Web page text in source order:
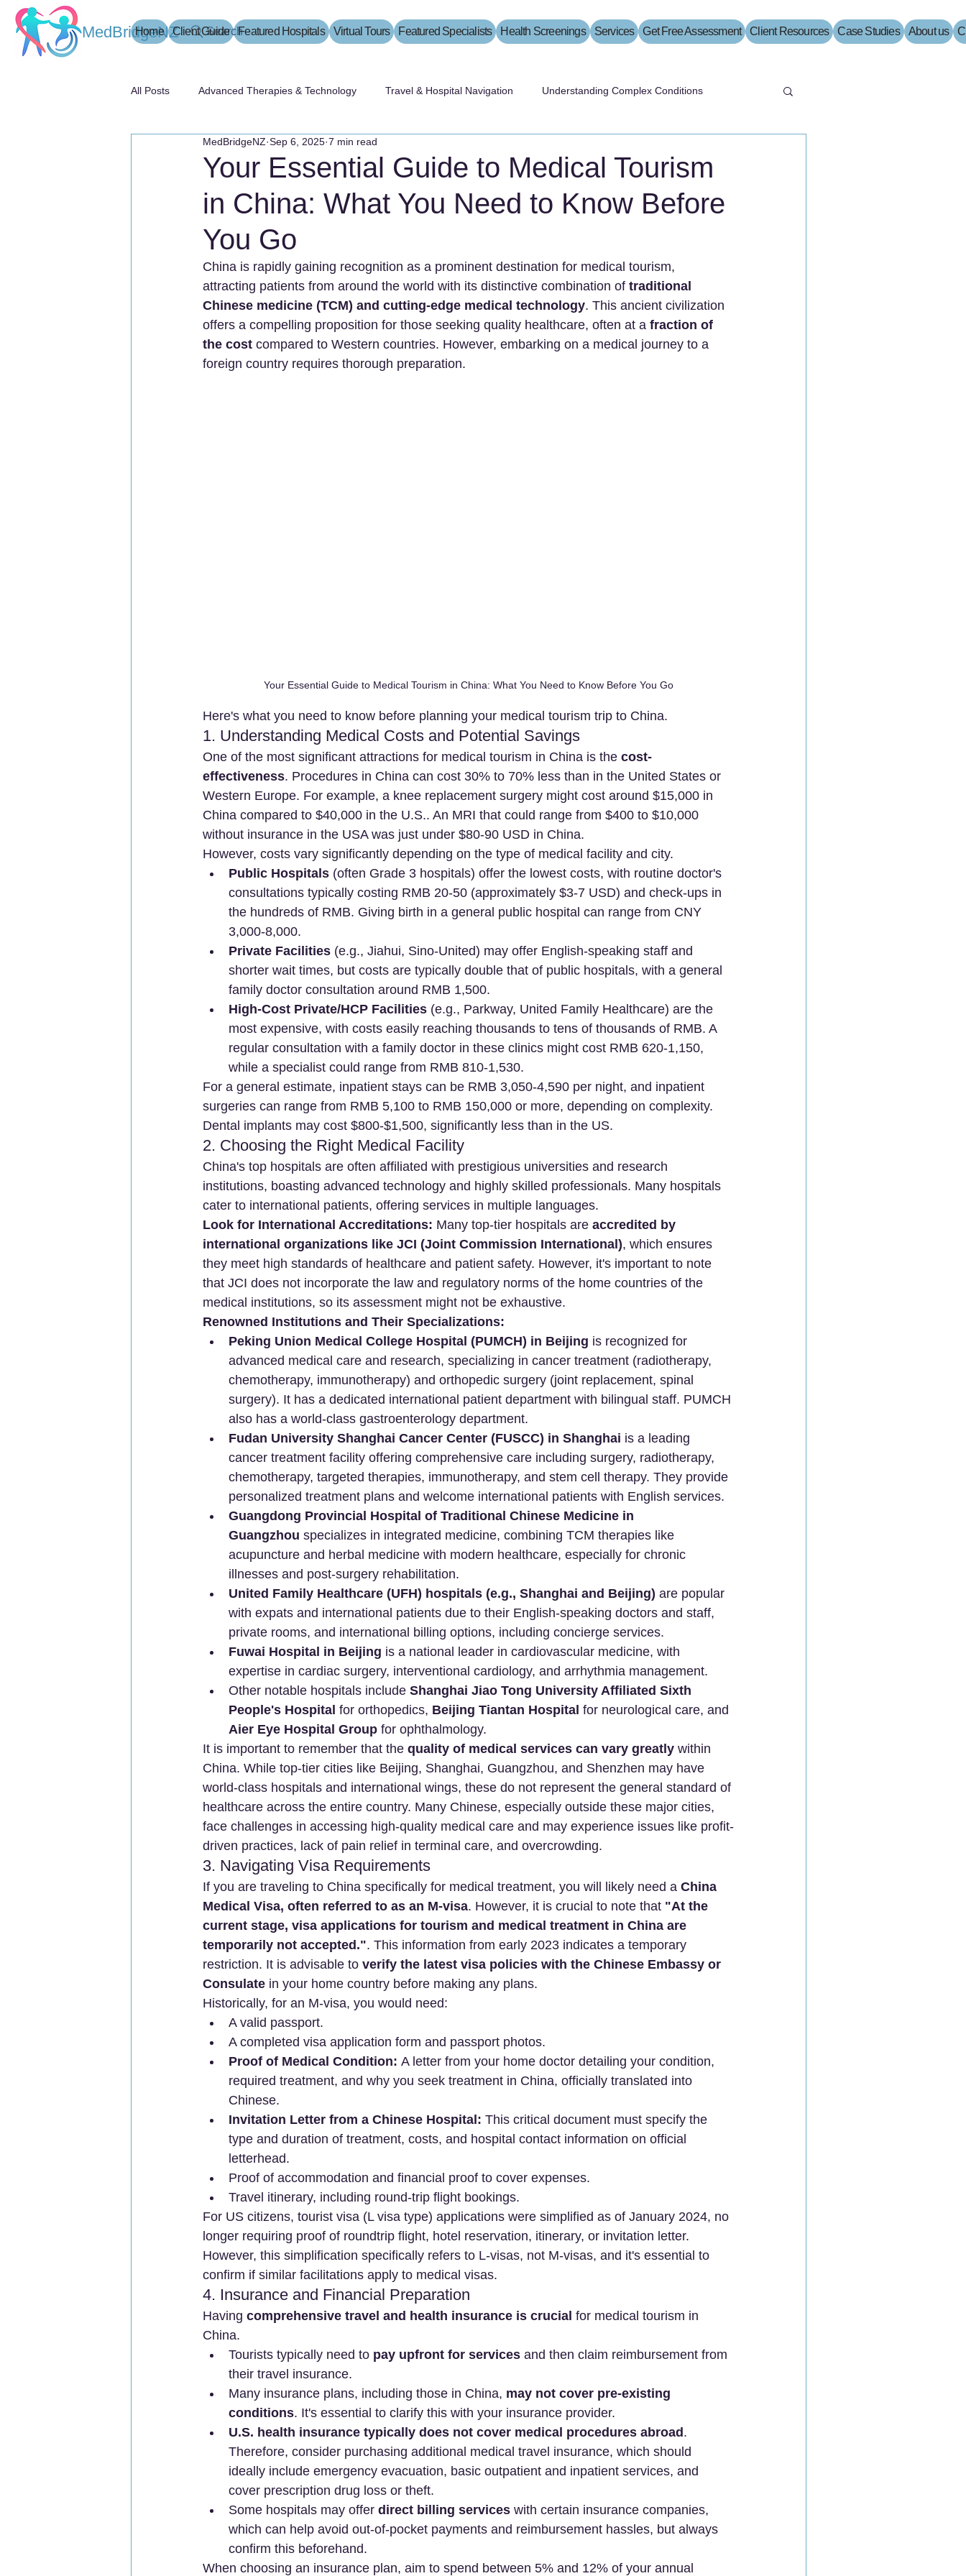
MedBridgeNZ Search
Home Client Guide Featured Hospitals Virtual Tours Featured Specialists Health Screenings Services Get Free Assessment Client Resources Case Studies About us
All Posts Advanced Therapies & Technology Travel & Hospital Navigation Understanding Complex Conditions
Your Essential Guide to Medical Tourism
in China: What You Need to Know Before
You Go
MedBridgeNZ Sep 6, 2025 7 min read
China is rapidly gaining recognition as a prominent destination for medical tourism,
attracting patients from around the world with its distinctive combination of traditional
Chinese medicine (TCM) and cutting-edge medical technology. This ancient civilization
offers a compelling proposition for those seeking quality healthcare, often at a fraction of
the cost compared to Western countries. However, embarking on a medical journey to a
foreign country requires thorough preparation.
Your Essential Guide to Medical Tourism in China: What You Need to Know Before You Go
Here's what you need to know before planning your medical tourism trip to China.
1. Understanding Medical Costs and Potential Savings
One of the most significant attractions for medical tourism in China is the cost-
effectiveness. Procedures in China can cost 30% to 70% less than in the United States or
Western Europe. For example, a knee replacement surgery might cost around $15,000 in
China compared to $40,000 in the U.S.. An MRI that could range from $400 to $10,000
without insurance in the USA was just under $80-90 USD in China.
However, costs vary significantly depending on the type of medical facility and city.
Public Hospitals (often Grade 3 hospitals) offer the lowest costs, with routine doctor's
consultations typically costing RMB 20-50 (approximately $3-7 USD) and check-ups in
the hundreds of RMB. Giving birth in a general public hospital can range from CNY
3,000-8,000.
Private Facilities (e.g., Jiahui, Sino-United) may offer English-speaking staff and
shorter wait times, but costs are typically double that of public hospitals, with a general
family doctor consultation around RMB 1,500.
High-Cost Private/HCP Facilities (e.g., Parkway, United Family Healthcare) are the
most expensive, with costs easily reaching thousands to tens of thousands of RMB. A
regular consultation with a family doctor in these clinics might cost RMB 620-1,150,
while a specialist could range from RMB 810-1,530.
For a general estimate, inpatient stays can be RMB 3,050-4,590 per night, and inpatient
surgeries can range from RMB 5,100 to RMB 150,000 or more, depending on complexity.
Dental implants may cost $800-$1,500, significantly less than in the US.
2. Choosing the Right Medical Facility
China's top hospitals are often affiliated with prestigious universities and research
institutions, boasting advanced technology and highly skilled professionals. Many hospitals
cater to international patients, offering services in multiple languages.
Look for International Accreditations: Many top-tier hospitals are accredited by
international organizations like JCI (Joint Commission International), which ensures
they meet high standards of healthcare and patient safety. However, it's important to note
that JCI does not incorporate the law and regulatory norms of the home countries of the
medical institutions, so its assessment might not be exhaustive.
Renowned Institutions and Their Specializations:
Peking Union Medical College Hospital (PUMCH) in Beijing is recognized for
advanced medical care and research, specializing in cancer treatment (radiotherapy,
chemotherapy, immunotherapy) and orthopedic surgery (joint replacement, spinal
surgery). It has a dedicated international patient department with bilingual staff. PUMCH
also has a world-class gastroenterology department.
Fudan University Shanghai Cancer Center (FUSCC) in Shanghai is a leading
cancer treatment facility offering comprehensive care including surgery, radiotherapy,
chemotherapy, targeted therapies, immunotherapy, and stem cell therapy. They provide
personalized treatment plans and welcome international patients with English services.
Guangdong Provincial Hospital of Traditional Chinese Medicine in
Guangzhou specializes in integrated medicine, combining TCM therapies like
acupuncture and herbal medicine with modern healthcare, especially for chronic
illnesses and post-surgery rehabilitation.
United Family Healthcare (UFH) hospitals (e.g., Shanghai and Beijing) are popular
with expats and international patients due to their English-speaking doctors and staff,
private rooms, and international billing options, including concierge services.
Fuwai Hospital in Beijing is a national leader in cardiovascular medicine, with
expertise in cardiac surgery, interventional cardiology, and arrhythmia management.
Other notable hospitals include Shanghai Jiao Tong University Affiliated Sixth
People's Hospital for orthopedics, Beijing Tiantan Hospital for neurological care, and
Aier Eye Hospital Group for ophthalmology.
It is important to remember that the quality of medical services can vary greatly within
China. While top-tier cities like Beijing, Shanghai, Guangzhou, and Shenzhen may have
world-class hospitals and international wings, these do not represent the general standard of
healthcare across the entire country. Many Chinese, especially outside these major cities,
face challenges in accessing high-quality medical care and may experience issues like profit-
driven practices, lack of pain relief in terminal care, and overcrowding.
3. Navigating Visa Requirements
If you are traveling to China specifically for medical treatment, you will likely need a China
Medical Visa, often referred to as an M-visa. However, it is crucial to note that "At the
current stage, visa applications for tourism and medical treatment in China are
temporarily not accepted.". This information from early 2023 indicates a temporary
restriction. It is advisable to verify the latest visa policies with the Chinese Embassy or
Consulate in your home country before making any plans.
Historically, for an M-visa, you would need:
A valid passport.
A completed visa application form and passport photos.
Proof of Medical Condition: A letter from your home doctor detailing your condition,
required treatment, and why you seek treatment in China, officially translated into
Chinese.
Invitation Letter from a Chinese Hospital: This critical document must specify the
type and duration of treatment, costs, and hospital contact information on official
letterhead.
Proof of accommodation and financial proof to cover expenses.
Travel itinerary, including round-trip flight bookings.
For US citizens, tourist visa (L visa type) applications were simplified as of January 2024, no
longer requiring proof of roundtrip flight, hotel reservation, itinerary, or invitation letter.
However, this simplification specifically refers to L-visas, not M-visas, and it's essential to
confirm if similar facilitations apply to medical visas.
4. Insurance and Financial Preparation
Having comprehensive travel and health insurance is crucial for medical tourism in
China.
Tourists typically need to pay upfront for services and then claim reimbursement from
their travel insurance.
Many insurance plans, including those in China, may not cover pre-existing
conditions. It's essential to clarify this with your insurance provider.
U.S. health insurance typically does not cover medical procedures abroad.
Therefore, consider purchasing additional medical travel insurance, which should
ideally include emergency evacuation, basic outpatient and inpatient services, and
cover prescription drug loss or theft.
Some hospitals may offer direct billing services with certain insurance companies,
which can help avoid out-of-pocket payments and reimbursement hassles, but always
confirm this beforehand.
When choosing an insurance plan, aim to spend between 5% and 12% of your annual